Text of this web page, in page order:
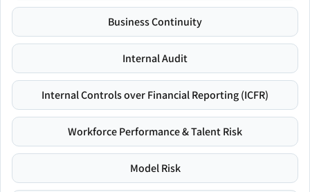
Business Continuity
Internal Audit
Internal Controls over Financial Reporting (ICFR)
Workforce Performance & Talent Risk
Model Risk